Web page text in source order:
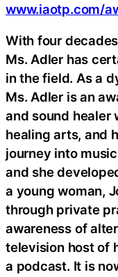
www.iaotp.com/
With four
Ms. Adler has
in the field. As a
Ms. Adler is an
and sound healer
healing arts, and
journey into
and she
a young woman,
through private
awareness of
television host of
a podcast. It is